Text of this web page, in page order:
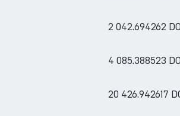
2 042.694262
4 085.388523
20 426.942617